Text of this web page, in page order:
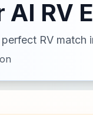
AI RV
RV match